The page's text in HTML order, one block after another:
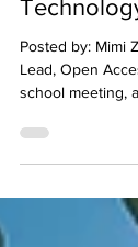
Lead, Open Access Photo by Wix You’re
school meeting,
speech-to-text.
reading support